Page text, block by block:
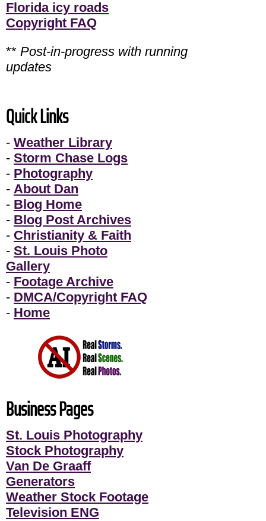
Florida icy roads
Copyright FAQ
** Post-in-progress with running
updates
Quick Links
- Weather Library
- Storm Chase Logs
- Photography
- About Dan
- Blog Home
- Blog Post Archives
- Christianity & Faith
- St. Louis Photo
Gallery
- Footage Archive
- DMCA/Copyright FAQ
- Home
Business Pages
St. Louis Photography
Stock Photography
Van De Graaff
Generators
Weather Stock Footage
Television ENG